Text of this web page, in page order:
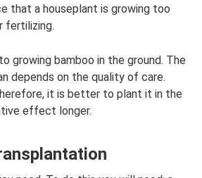
that a houseplant is growing too
fertilizing.
growing bamboo in the ground. The
depends on the quality of care.
it is better to plant it in the
effect longer.